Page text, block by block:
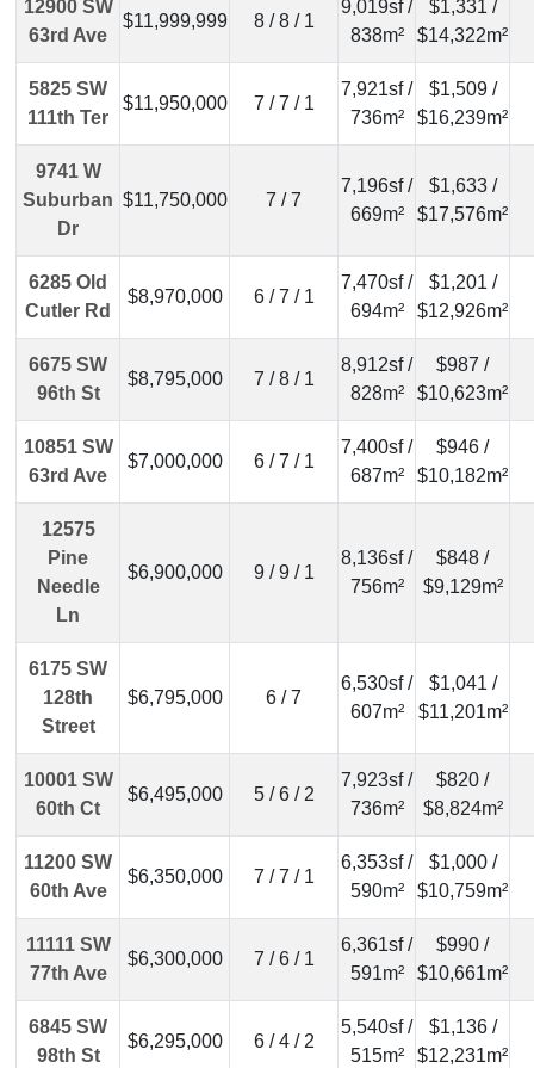
12900 SW
63rd Ave
$11,999,999 8 / 8 / 1
9,019sf /
838m²
$1,331 /
$14,322m²
5825 SW
111th Ter
$11,950,000 7 / 7 / 1
7,921sf /
736m²
$1,509 /
$16,239m²
9741 W
Suburban
Dr
$11,750,000 7 / 7
7,196sf /
669m²
$1,633 /
$17,576m²
6285 Old
Cutler Rd
$8,970,000 6 / 7 / 1
7,470sf /
694m²
$1,201 /
$12,926m²
6675 SW
96th St
$8,795,000 7 / 8 / 1
8,912sf /
828m²
$987 /
$10,623m²
10851 SW
63rd Ave
$7,000,000 6 / 7 / 1
7,400sf /
687m²
$946 /
$10,182m²
12575
Pine
Needle
Ln
$6,900,000 9 / 9 / 1
8,136sf /
756m²
$848 /
$9,129m²
6175 SW
128th
Street
$6,795,000 6 / 7
6,530sf /
607m²
$1,041 /
$11,201m²
10001 SW
60th Ct
$6,495,000 5 / 6 / 2
7,923sf /
736m²
$820 /
$8,824m²
11200 SW
60th Ave
$6,350,000 7 / 7 / 1
6,353sf /
590m²
$1,000 /
$10,759m²
11111 SW
77th Ave
$6,300,000 7 / 6 / 1
6,361sf /
591m²
$990 /
$10,661m²
6845 SW
98th St
$6,295,000 6 / 4 / 2
5,540sf /
515m²
$1,136 /
$12,231m²